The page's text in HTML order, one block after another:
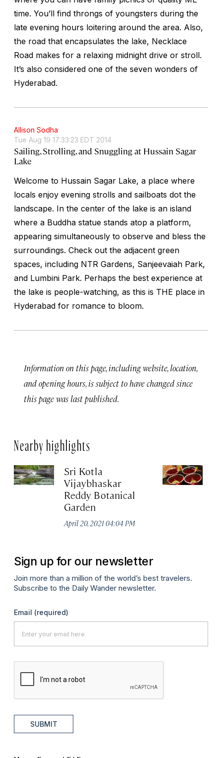
time. You’ll find throngs of youngsters during the
late evening hours loitering around the area. Also,
the road that encapsulates the lake, Necklace
Road makes for a relaxing midnight drive or stroll.
It’s also considered one of the seven wonders of
Hyderabad.
Allison Sodha
Tue Aug 19 17:33:23 EDT 2014
Sailing, Strolling, and Snuggling at Hussain Sagar
Lake
Welcome to Hussain Sagar Lake, a place where
locals enjoy evening strolls and sailboats dot the
landscape. In the center of the lake is an island
where a Buddha statue stands atop a platform,
appearing simultaneously to observe and bless the
surroundings. Check out the adjacent green
spaces, including NTR Gardens, Sanjeevaiah Park,
and Lumbini Park. Perhaps the best experience at
the lake is people-watching, as this is THE place in
Hyderabad for romance to bloom.
Information on this page, including website, location,
and opening hours, is subject to have changed since
this page was last published.
Nearby highlights
Sri Kotla
Vijaybhaskar
Reddy Botanical
Garden
April 20, 2021 04:04 PM
Sign up for our newsletter
Join more than a million of the world’s best travelers.
Subscribe to the Daily Wander newsletter.
Email (required)
SUBMIT